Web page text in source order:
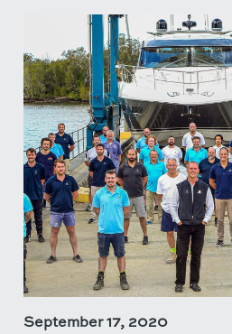
September 17, 2020